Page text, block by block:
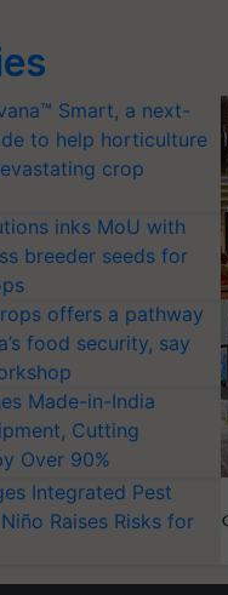
Smart, a next-
to help horticulture
crop
inks MoU with
breeder seeds for
offers a pathway
food security, say
Made-in-India
Cutting
Over 90%
Integrated Pest
Raises Risks for